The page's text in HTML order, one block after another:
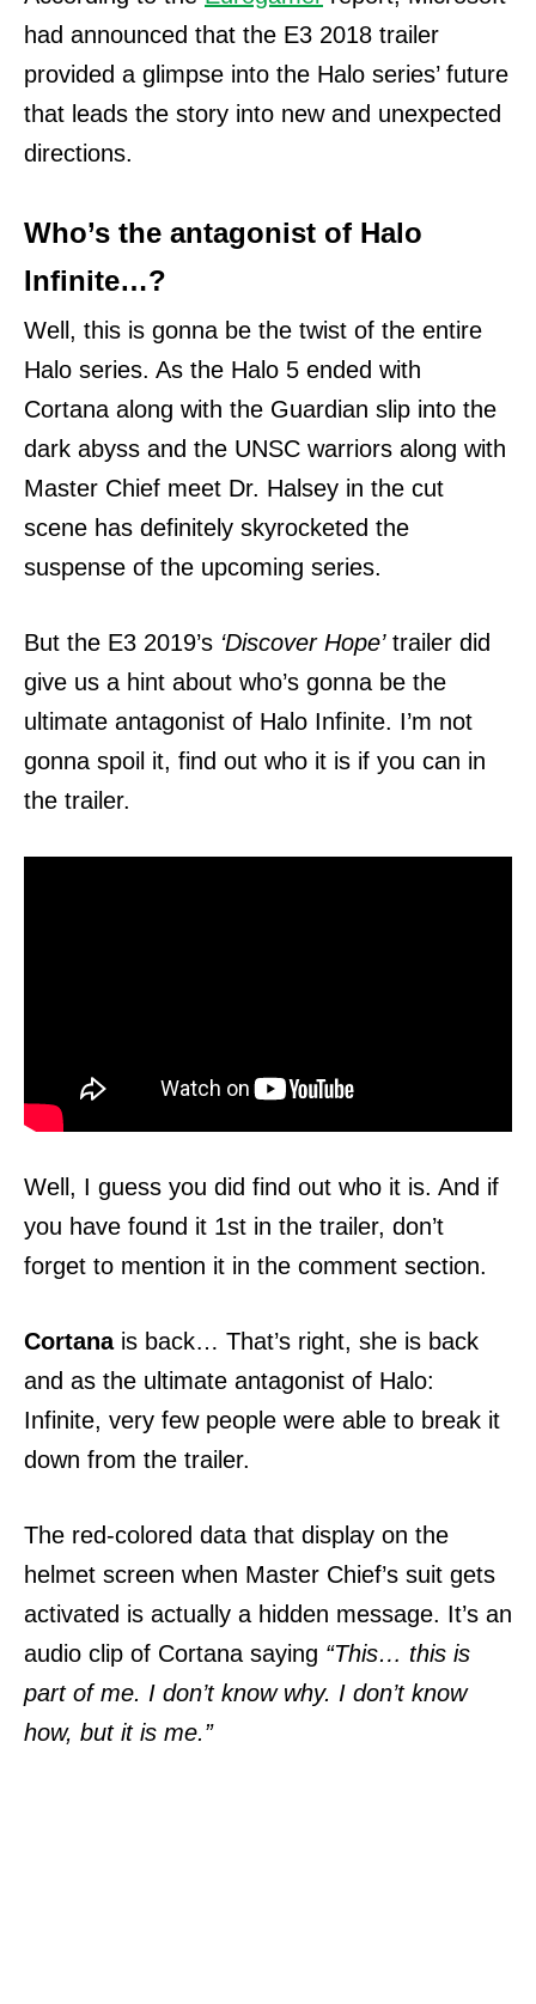
had announced that the E3 2018 trailer
provided a glimpse into the Halo series’ future
that leads the story into new and unexpected
directions.
Who’s the antagonist of Halo
Infinite…?
Well, this is gonna be the twist of the entire
Halo series. As the Halo 5 ended with
Cortana along with the Guardian slip into the
dark abyss and the UNSC warriors along with
Master Chief meet Dr. Halsey in the cut
scene has definitely skyrocketed the
suspense of the upcoming series.
But the E3 2019’s ‘Discover Hope’trailer did
give us a hint about who’s gonna be the
ultimate antagonist of Halo Infinite. I’m not
gonna spoil it, find out who it is if you can in
the trailer.
Well, I guess you did find out who it is. And if
you have found it 1st in the trailer, don’t
forget to mention it in the comment section.
Cortanais back… That’s right, she is back
and as the ultimate antagonist of Halo:
Infinite, very few people were able to break it
down from the trailer.
The red-colored data that display on the
helmet screen when Master Chief’s suit gets
activated is actually a hidden message. It’s an
audio clip of Cortana saying “This… this is
part of me. I don’t know why. I don’t know
how, but it is me.”